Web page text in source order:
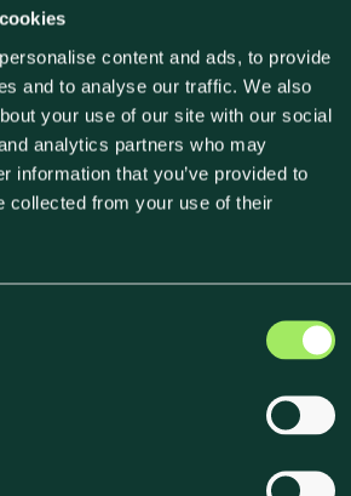
content and ads, to provide
and to analyse our traffic. We also
your use of our site with our social
analytics partners who may
information that you’ve provided to
collected from your use of their